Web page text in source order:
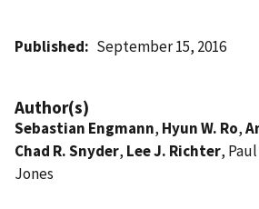
Published September 15, 2016
Author(s)
Sebastian Engmann, Hyun W. Ro,
Chad R. Snyder, Lee J. Richter,
Jones